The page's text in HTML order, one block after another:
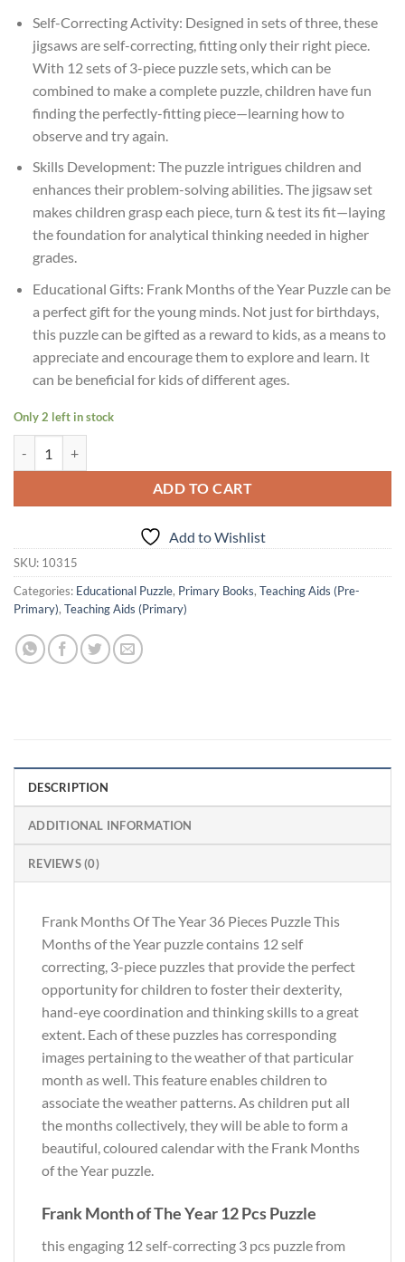
Self-Correcting Activity: Designed in sets of three, these
jigsaws are self-correcting, fitting only their right piece.
With 12 sets of 3-piece puzzle sets, which can be
combined to make a complete puzzle, children have fun
finding the perfectly-fitting piece—learning how to
observe and try again.
Skills Development: The puzzle intrigues children and
enhances their problem-solving abilities. The jigsaw set
makes children grasp each piece, turn & test its fit—laying
the foundation for analytical thinking needed in higher
grades.
Educational Gifts: Frank Months of the Year Puzzle can be
a perfect gift for the young minds. Not just for birthdays,
this puzzle can be gifted as a reward to kids, as a means to
appreciate and encourage them to explore and learn. It
can be beneficial for kids of different ages.
Only 2 left in stock
ADD TO CART
Add to Wishlist
SKU: 10315
Categories: Educational Puzzle, Primary Books, Teaching Aids (Pre-
Primary), Teaching Aids (Primary)
DESCRIPTION
ADDITIONAL INFORMATION
REVIEWS (0)
Frank Months Of The Year 36 Pieces Puzzle This
Months of the Year puzzle contains 12 self
correcting, 3-piece puzzles that provide the perfect
opportunity for children to foster their dexterity,
hand-eye coordination and thinking skills to a great
extent. Each of these puzzles has corresponding
images pertaining to the weather of that particular
month as well. This feature enables children to
associate the weather patterns. As children put all
the months collectively, they will be able to form a
beautiful, coloured calendar with the Frank Months
of the Year puzzle.
Frank Month of The Year 12 Pcs Puzzle
this engaging 12 self-correcting 3 pcs puzzle from